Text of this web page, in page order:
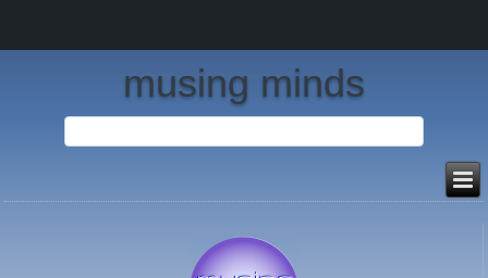
musing minds